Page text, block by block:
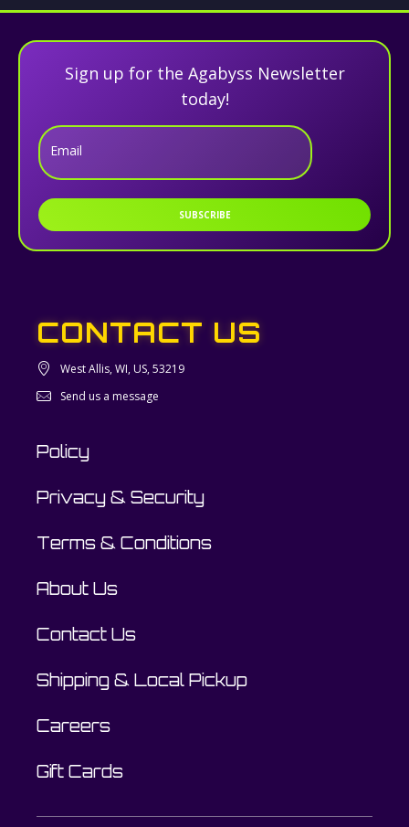
Sign up for the Agabyss Newsletter
today!
Email
SUBSCRIBE
CONTACT US
West Allis, WI, US, 53219
Send us a message
Policy
Privacy & Security
Terms & Conditions
About Us
Contact Us
Shipping & Local Pickup
Careers
Gift Cards